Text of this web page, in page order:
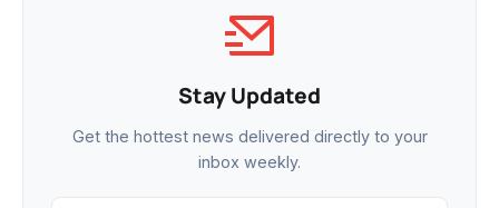
Stay Updated
Get the hottest news delivered directly to your
inbox weekly.